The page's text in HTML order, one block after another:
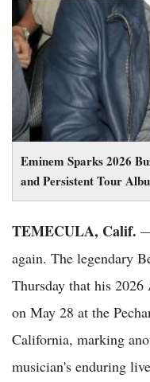
Eminem Sparks 2026
and Persistent Tour
Eminem Sparks 2026
Persistent Tour Album
TEMECULA, Calif.
again. The legendary
Thursday that his
on May 28 at the
California, marking
musician's enduring